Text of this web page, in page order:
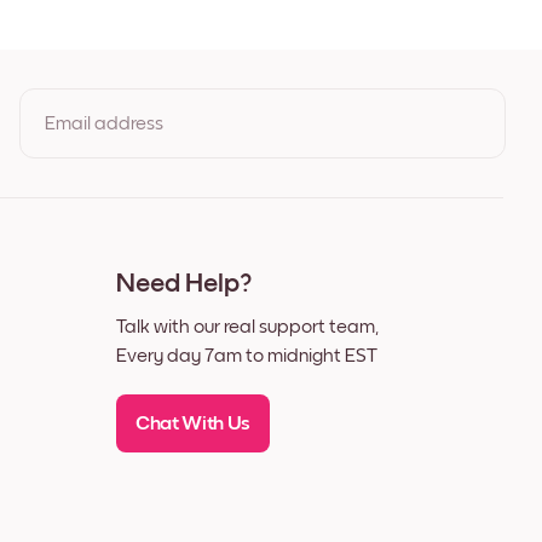
Email address
Need Help?
Talk with our real support team,
Every day 7am to midnight EST
Chat With Us